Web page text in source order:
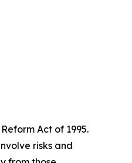
Act of 1995.
risks and